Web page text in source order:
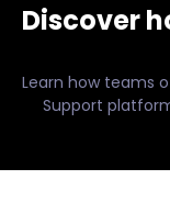
Discover
Learn how teams
Support